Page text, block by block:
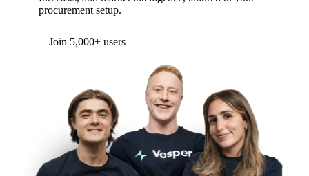
procurement setup.
Join 5,000+ users